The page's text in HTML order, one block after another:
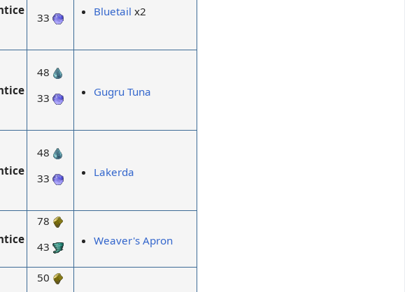
33
Bluetail x2
48
33
Gugru Tuna
48
33
Lakerda
78
43
Weaver's Apron
50